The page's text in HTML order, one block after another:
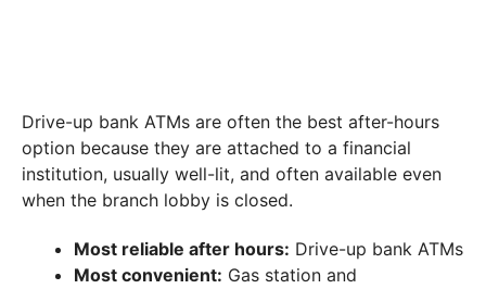
Drive-up bank ATMs are often the best after-hours
option because they are attached to a financial
institution, usually well-lit, and often available even
when the branch lobby is closed.
Most reliable after hours: Drive-up bank ATMs
Most convenient: Gas station and